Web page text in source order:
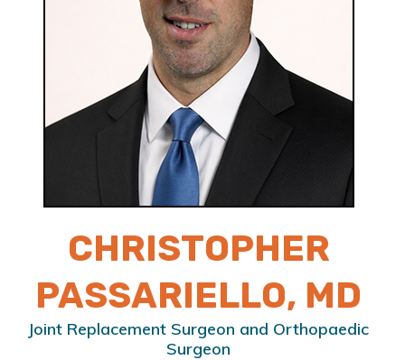
CHRISTOPHER
PASSARIELLO, MD
Joint Replacement Surgeon and Orthopaedic
Surgeon